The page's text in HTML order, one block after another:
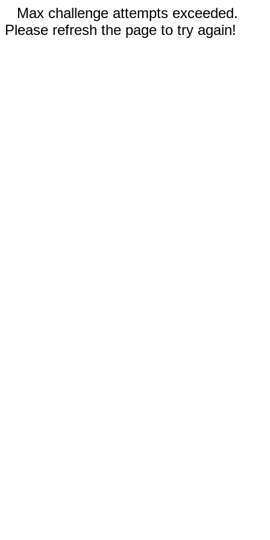
Max challenge attempts exceeded.
Please refresh the page to try again!